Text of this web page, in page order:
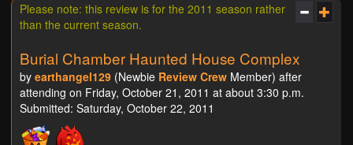
Please note: this review is for the 2011 season rather
than the current season.
Burial Chamber Haunted House Complex
by earthangel129 (Newbie Review Crew Member) after
attending on Friday, October 21, 2011 at about 3:30 p.m.
Submitted: Saturday, October 22, 2011